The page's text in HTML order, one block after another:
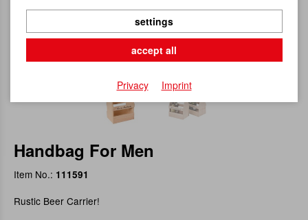
Handbag For Men
Item No.: 111591
Rustic Beer Carrier!
settings
accept all
Privacy Imprint